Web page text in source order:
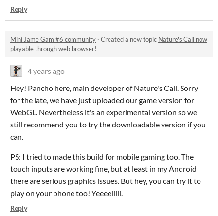
Reply
Mini Jame Gam #6 community · Created a new topic Nature's Call now
playable through web browser!
4 years ago
Hey! Pancho here, main developer of Nature's Call. Sorry
for the late, we have just uploaded our game version for
WebGL. Nevertheless it's an experimental version so we
still recommend you to try the downloadable version if you
can.
PS: I tried to made this build for mobile gaming too. The
touch inputs are working fine, but at least in my Android
there are serious graphics issues. But hey, you can try it to
play on your phone too! Yeeeeiiiii.
Reply